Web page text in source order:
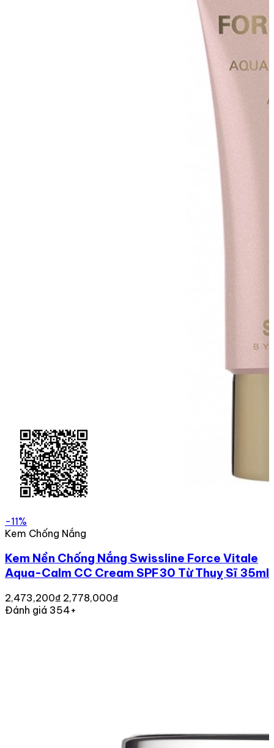
-11%
Kem Chống Nắng
Kem Nền Chống Nắng Swissline Force Vitale
Aqua-Calm CC Cream SPF30 Từ Thuỵ Sĩ 35ml
2,473,200₫ 2,778,000₫
Đánh giá 354+